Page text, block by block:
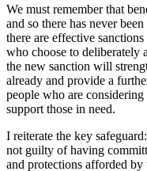
We must remember that
and so there has never
there are effective
who choose to deliberately
the new sanction will
already and provide a
people who are
support those in need.
I reiterate the key
not guilty of having
and protections afforded